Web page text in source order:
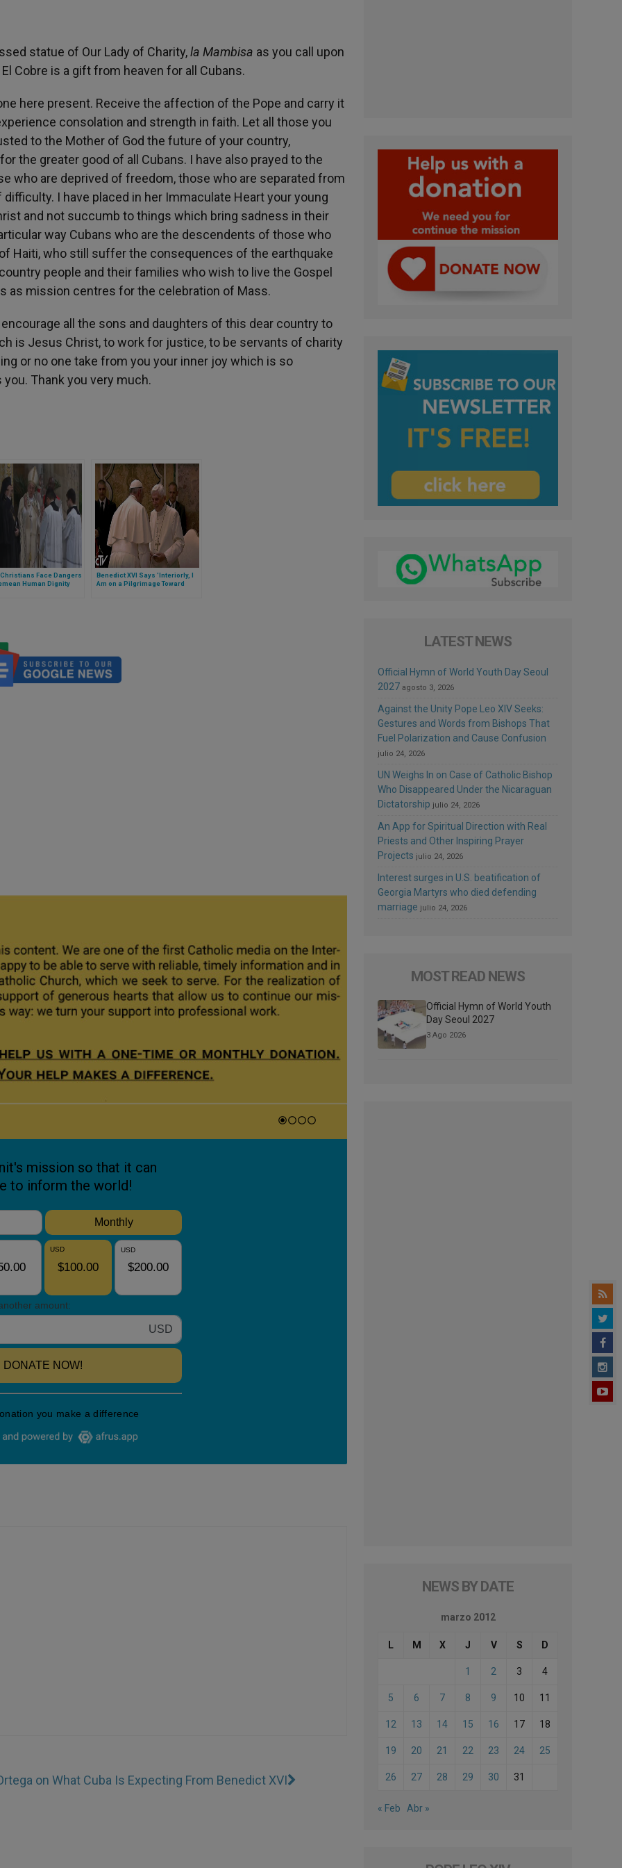
statue of Our Lady of Charity,la Mambisa as you call upon
Cobre is a gift from heaven for all Cubans.
here present. Receive the affection of the Pope and carry it
consolation and strength in faith. Let all those you
to the Mother of God the future of your country,
the greater good of all Cubans. I have also prayed to the
who are deprived of freedom, those who are separated from
I have placed in her Immaculate Heart your young
and not succumb to things which bring sadness in their
way Cubans who are the descendents of those who
Haiti, who still suffer the consequences of the earthquake
people and their families who wish to live the Gospel
as mission centres for the celebration of Mass.
all the sons and daughters of this dear country to
is Jesus Christ, to work for justice, to be servants of charity
or no one take from you your inner joy which is so
Thank you very much.
Face Dangers
Human Dignity
Benedict XVI Says 'Interiorly, I
Am on a Pilgrimage Toward
on What Cuba Is Expecting From Benedict XVI
LATEST NEWS
Official Hymn of World Youth Day Seoul
2027 agosto 3, 2026
Against the Unity Pope Leo XIV Seeks:
Gestures and Words from Bishops That
Fuel Polarization and Cause Confusion
julio 24, 2026
UN Weighs In on Case of Catholic Bishop
Who Disappeared Under the Nicaraguan
Dictatorship julio 24, 2026
An App for Spiritual Direction with Real
Priests and Other Inspiring Prayer
Projects julio 24, 2026
Interest surges in U.S. beatification of
Georgia Martyrs who died defending
marriage julio 24, 2026
MOST READ NEWS
Official Hymn of World Youth
Day Seoul 2027
3 Ago 2026
NEWS BY DATE
marzo 2012
L M X J V S D
1 2 3 4
5 6 7 8 9 10 11
12 13 14 15 16 17 18
19 20 21 22 23 24 25
26 27 28 29 30 31
« Feb Abr »